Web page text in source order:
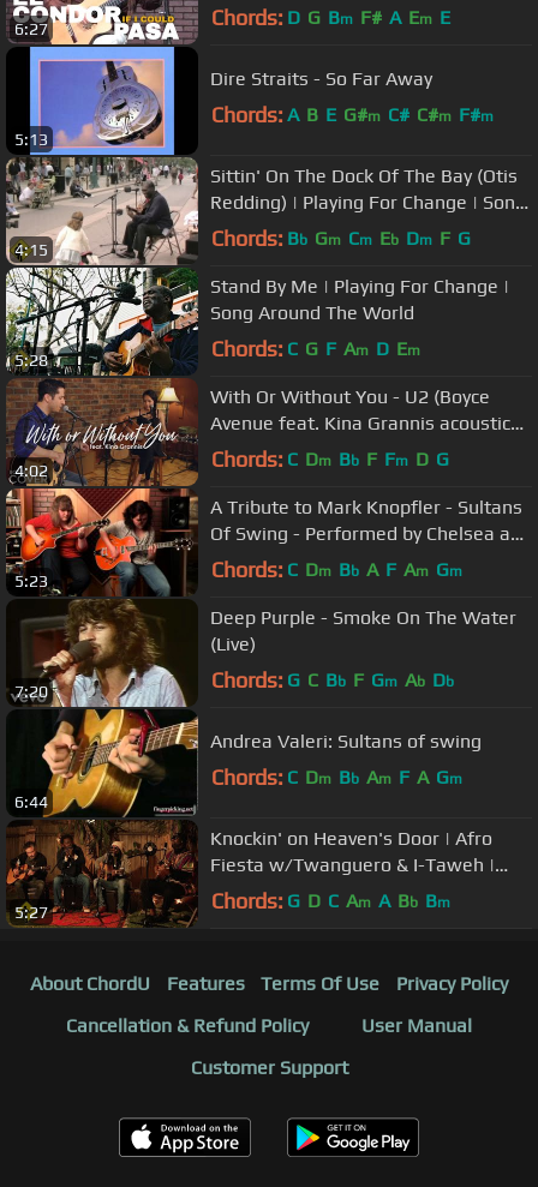
6:27 Chords: D G Bm F# A Em E
5:13
Dire Straits - So Far Away
Chords: A B E G#m C# C#m F#m
4:15
Sittin' On The Dock Of The Bay (Otis
Redding) | Playing For Change | Song
Around The World
Chords: Bb Gm Cm Eb Dm F G
5:28
Stand By Me | Playing For Change |
Song Around The World
Chords: C G F Am D Em
4:02
With Or Without You - U2 (Boyce
Avenue feat. Kina Grannis acoustic
cover) on Spotify & Apple
Chords: C Dm Bb F Fm D G
5:23
A Tribute to Mark Knopfler - Sultans
Of Swing - Performed by Chelsea and
Grace Constable
Chords: C Dm Bb A F Am Gm
7:20
Deep Purple - Smoke On The Water
(Live)
Chords: G C Bb F Gm Ab Db
6:44
Andrea Valeri: Sultans of swing
Chords: C Dm Bb Am F A Gm
5:27
Knockin' on Heaven's Door | Afro
Fiesta w/Twanguero & I-Taweh |
Playing For Change
Chords: G D C Am A Bb Bm
About ChordU Features Terms Of Use
Privacy Policy
Cancellation & Refund Policy
User Manual
Customer Support